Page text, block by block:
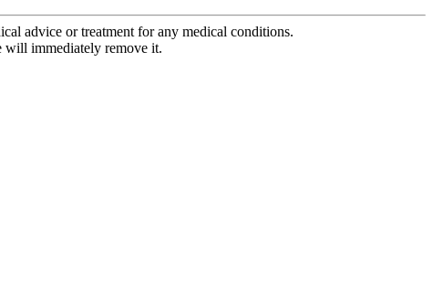
advice or treatment for any medical conditions.
will immediately remove it.